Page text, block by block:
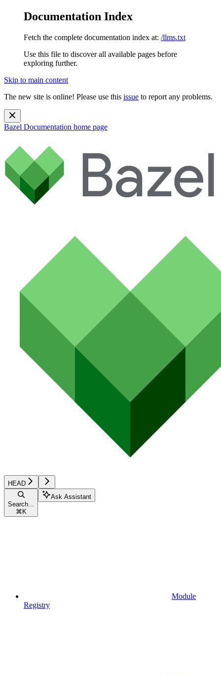
Documentation Index
Fetch the complete documentation index at: /llms.txt
Use this file to discover all available pages before
exploring further.
Skip to main content
The new site is online! Please use this issue to report any problems.
Bazel Documentation home page
HEAD
Search...
⌘ K
Ask Assistant
Module
Registry